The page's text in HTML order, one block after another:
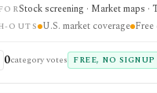
exports, advertised API
Stock screening · Market maps
OUTS U.S. market coverage
0category votes FREE, NO SIGNUP